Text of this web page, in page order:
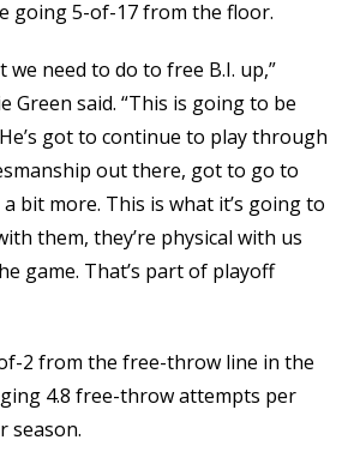
going 5-of-17 from the floor.
we need to do to free B.I. up,”
Green said. “This is going to be
got to continue to play through
out there, got to go to
bit more. This is what it’s going to
them, they’re physical with us
game. That’s part of playoff
2 from the free-throw line in the
4.8 free-throw attempts per
season.